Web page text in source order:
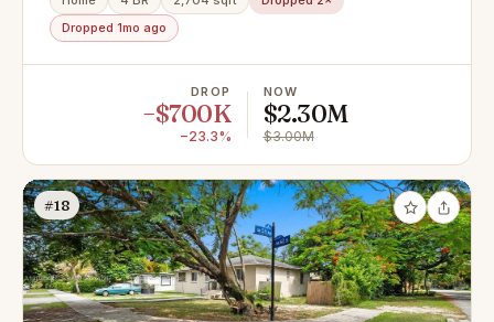
Dropped 1mo ago
DROP
−$700K
−23.3%
NOW
$2.30M
$3.00M
#18